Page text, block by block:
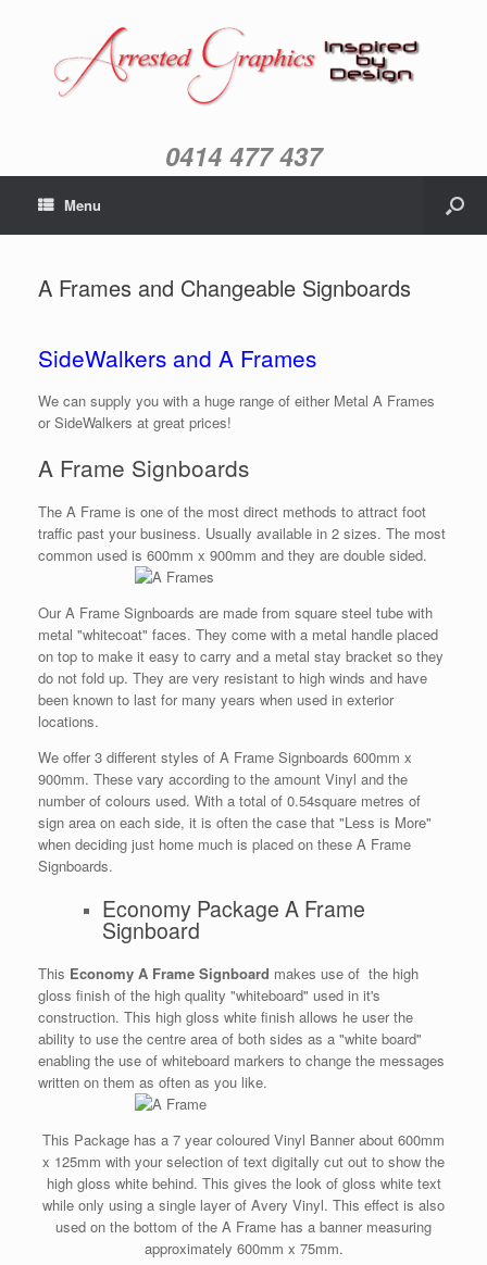
0414 477 437
Menu
A Frames and Changeable Signboards
SideWalkers and A Frames
We can supply you with a huge range of either Metal A Frames
or SideWalkers at great prices!
A Frame Signboards
The A Frame is one of the most direct methods to attract foot
traffic past your business. Usually available in 2 sizes. The most
common used is 600mm x 900mm and they are double sided.
Our A Frame Signboards are made from square steel tube with
metal "whitecoat" faces. They come with a metal handle placed
on top to make it easy to carry and a metal stay bracket so they
do not fold up. They are very resistant to high winds and have
been known to last for many years when used in exterior
locations.
We offer 3 different styles of A Frame Signboards 600mm x
900mm. These vary according to the amount Vinyl and the
number of colours used. With a total of 0.54square metres of
sign area on each side, it is often the case that "Less is More"
when deciding just home much is placed on these A Frame
Signboards.
Economy Package A Frame
Signboard
This Economy A Frame Signboard makes use of the high
gloss finish of the high quality "whiteboard" used in it's
construction. This high gloss white finish allows he user the
ability to use the centre area of both sides as a "white board"
enabling the use of whiteboard markers to change the messages
written on them as often as you like.
This Package has a 7 year coloured Vinyl Banner about 600mm
x 125mm with your selection of text digitally cut out to show the
high gloss white behind. This gives the look of gloss white text
while only using a single layer of Avery Vinyl. This effect is also
used on the bottom of the A Frame has a banner measuring
approximately 600mm x 75mm.